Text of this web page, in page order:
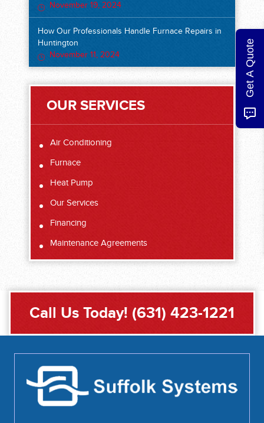
November 19, 2024
How Our Professionals Handle Furnace Repairs in
Huntington
November 11, 2024
OUR SERVICES
Air Conditioning
Furnace
Heat Pump
Our Services
Financing
Maintenance Agreements
Call Us Today! (631) 423-1221
Get A Quote